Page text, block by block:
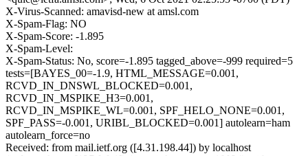
X-Virus-Scanned: amavisd-new at amsl.com
X-Spam-Flag: NO
X-Spam-Score: -1.895
X-Spam-Level:
X-Spam-Status: No, score=-1.895 tagged_above=-999 required=5
tests=[BAYES_00=-1.9, HTML_MESSAGE=0.001,
RCVD_IN_DNSWL_BLOCKED=0.001,
RCVD_IN_MSPIKE_H3=0.001,
RCVD_IN_MSPIKE_WL=0.001, SPF_HELO_NONE=0.001,
SPF_PASS=-0.001, URIBL_BLOCKED=0.001] autolearn=ham
autolearn_force=no
Received: from mail.ietf.org ([4.31.198.44]) by localhost